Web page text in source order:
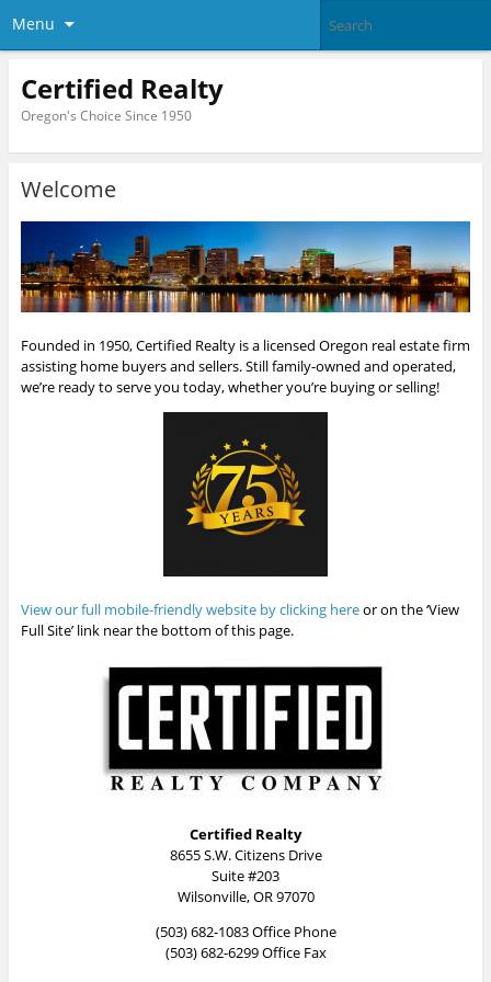
Menu
Certified Realty
Oregon's Choice Since 1950
Welcome
Founded in 1950, Certified Realty is a licensed Oregon real estate firm
assisting home buyers and sellers. Still family-owned and operated,
we’re ready to serve you today, whether you’re buying or selling!
View our full mobile-friendly website by clicking hereor on the ‘View
Full Site’ link near the bottom of this page.
Certified Realty
8655 S.W. Citizens Drive
Suite #203
Wilsonville, OR 97070
(503) 682-1083 Office Phone
(503) 682-6299 Office Fax